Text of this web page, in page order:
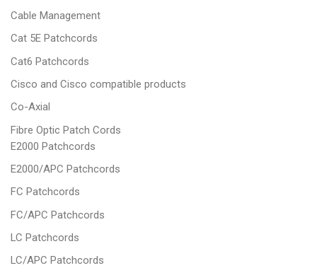
Cable Management
Cat 5E Patchcords
Cat6 Patchcords
Cisco and Cisco compatible products
Co-Axial
Fibre Optic Patch Cords
E2000 Patchcords
E2000/APC Patchcords
FC Patchcords
FC/APC Patchcords
LC Patchcords
LC/APC Patchcords